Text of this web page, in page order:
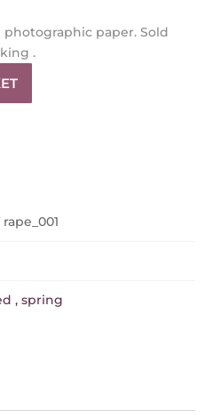
paper. Sold
.
, spring